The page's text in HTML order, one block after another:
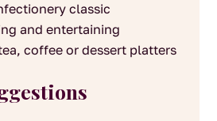
classic
and entertaining
coffee or dessert platters